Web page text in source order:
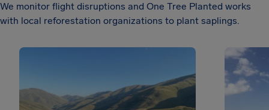
We monitor flight disruptions and One Tree Planted works
with local reforestation organizations to plant saplings.